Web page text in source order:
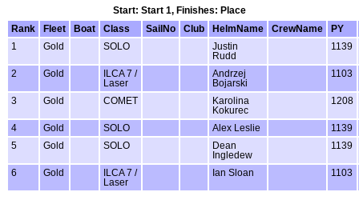
Start: Start 1, Finishes: Place
Rank
Fleet Boat Class SailNo Club HelmName CrewName
PY
1
Gold SOLO
Justin
Rudd
1139
2 Gold
ILCA 7 /
Laser
Andrzej
Bojarski
1103
3 Gold COMET
Karolina
Kokurec
1208
4 Gold SOLO Alex Leslie
1139
5
Gold SOLO
Dean
Ingledew
1139
6 Gold
ILCA 7 /
Laser
Ian Sloan 1103